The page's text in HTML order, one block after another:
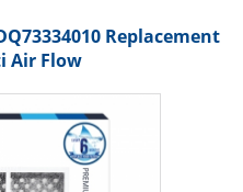
Replacement
Air Flow